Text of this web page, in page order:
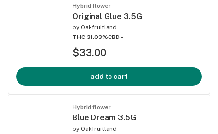
Hybrid flower
Original Glue 3.5G
by Oakfruitland
THC 31.03%CBD -
$33.00
add to cart
Hybrid flower
Blue Dream 3.5G
by Oakfruitland